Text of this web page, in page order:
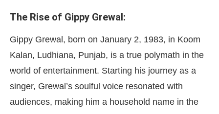
The Rise of Gippy Grewal:
Gippy Grewal, born on January 2, 1983, in Koom
Kalan, Ludhiana, Punjab, is a true polymath in the
world of entertainment. Starting his journey as a
singer, Grewal’s soulful voice resonated with
audiences, making him a household name in the